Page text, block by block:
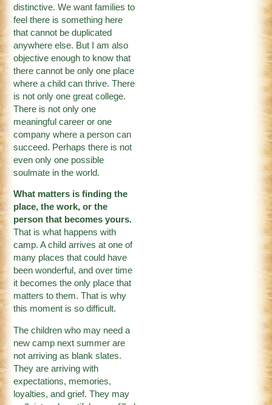
distinctive. We want families to
feel there is something here
that cannot be duplicated
anywhere else. But I am also
objective enough to know that
there cannot be only one place
where a child can thrive. There
is not only one great college.
There is not only one
meaningful career or one
company where a person can
succeed. Perhaps there is not
even only one possible
soulmate in the world.
What matters is finding the
place, the work, or the
person that becomes yours.
That is what happens with
camp. A child arrives at one of
many places that could have
been wonderful, and over time
it becomes the only place that
matters to them. That is why
this moment is so difficult.
The children who may need a
new camp next summer are
not arriving as blank slates.
They are arriving with
expectations, memories,
loyalties, and grief. They may